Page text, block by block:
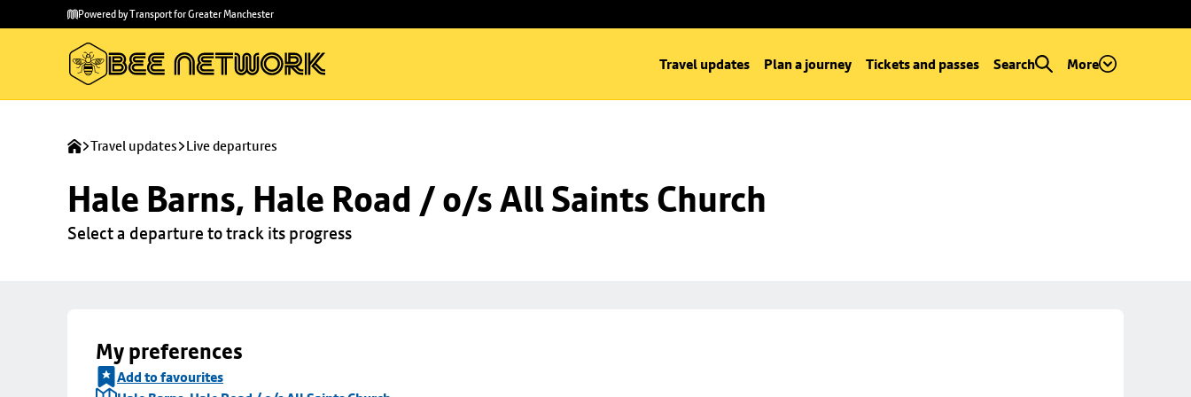
main
to
Powered by Transport for Greater Manchester
Travel updates Plan a journey Tickets and passes Search More
Travel updates Live departures
Hale Barns, Hale Road / o/s All Saints Church
Select a departure to track its progress
My preferences
Add to favourites